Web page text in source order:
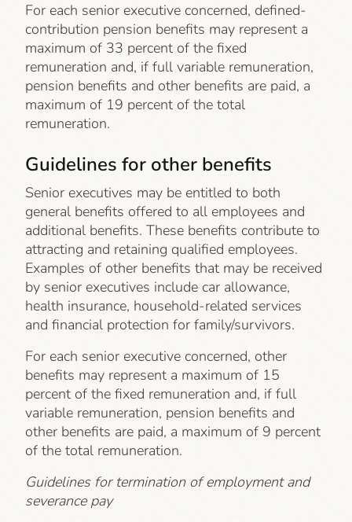
For each senior executive concerned, defined-
contribution pension benefits may represent a
maximum of 33 percent of the fixed
remuneration and, if full variable remuneration,
pension benefits and other benefits are paid, a
maximum of 19 percent of the total
remuneration.
Guidelines for other benefits
Senior executives may be entitled to both
general benefits offered to all employees and
additional benefits. These benefits contribute to
attracting and retaining qualified employees.
Examples of other benefits that may be received
by senior executives include car allowance,
health insurance, household-related services
and financial protection for family/survivors.
For each senior executive concerned, other
benefits may represent a maximum of 15
percent of the fixed remuneration and, if full
variable remuneration, pension benefits and
other benefits are paid, a maximum of 9 percent
of the total remuneration.
Guidelines for termination of employment and
severance pay